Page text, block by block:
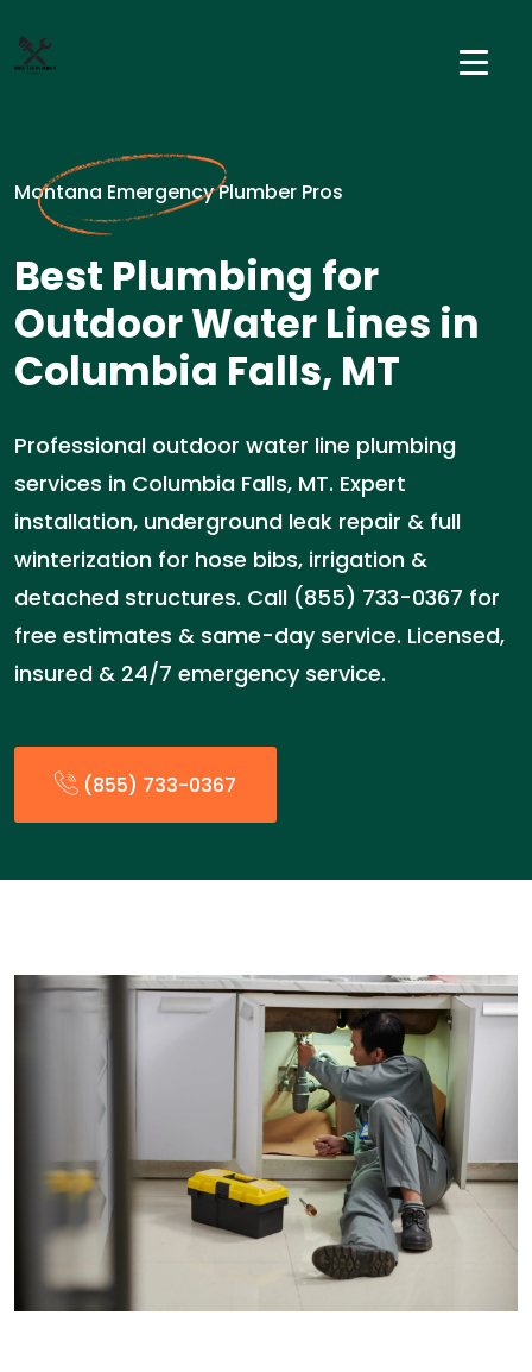
Montana Emergency Plumber Pros
Best Plumbing for
Outdoor Water Lines in
Columbia Falls, MT
Professional outdoor water line plumbing
services in Columbia Falls, MT. Expert
installation, underground leak repair & full
winterization for hose bibs, irrigation &
detached structures. Call (855) 733-0367 for
free estimates & same-day service. Licensed,
insured & 24/7 emergency service.
(855) 733-0367